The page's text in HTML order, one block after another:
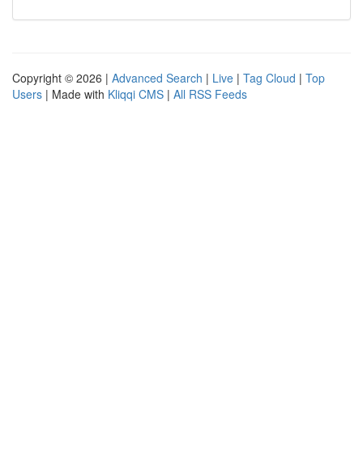
Copyright © 2026 | Advanced Search | Live | Tag Cloud | Top
Users | Made with Kliqqi CMS | All RSS Feeds